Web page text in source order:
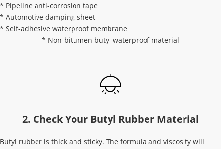
* Pipeline anti-corrosion tape
* Automotive damping sheet
* Self-adhesive waterproof membrane
* Non-bitumen butyl waterproof material
2. Check Your Butyl Rubber Material
Butyl rubber is thick and sticky. The formula and viscosity will